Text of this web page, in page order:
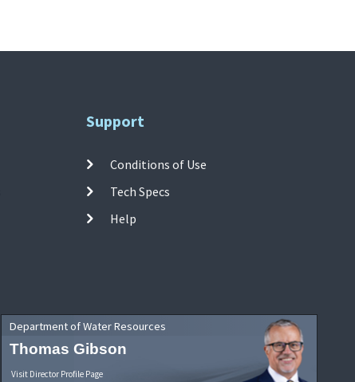
Support
Conditions of Use
Tech Specs
Help
Department of Water Resources
Thomas Gibson
Visit Director Profile Page